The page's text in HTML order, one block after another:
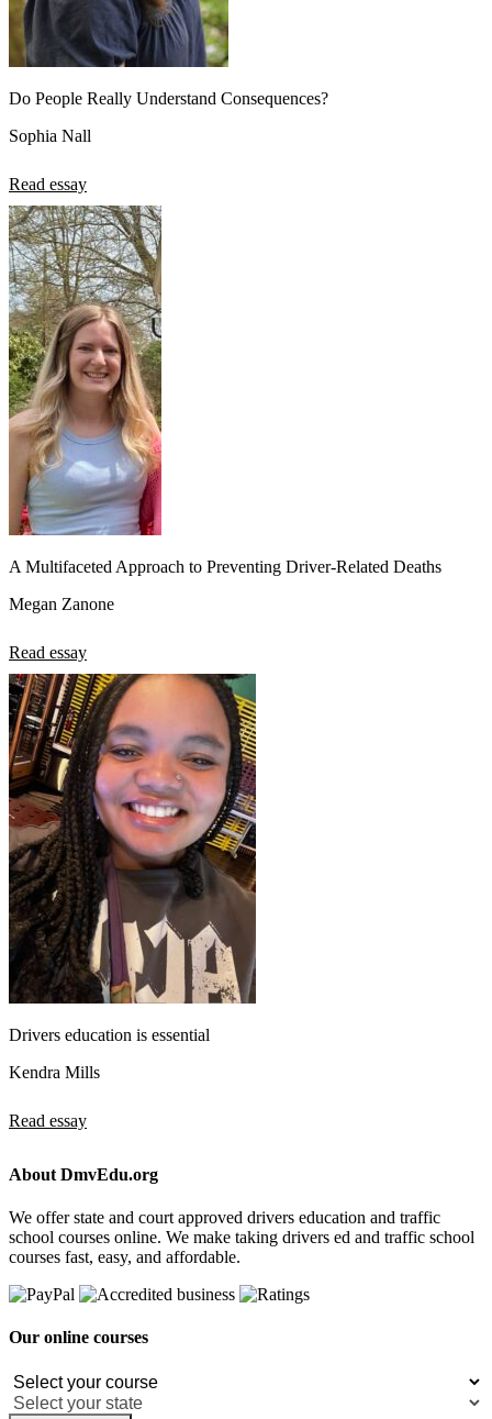
Do People Really Understand Consequences?
Sophia Nall
Read essay
A Multifaceted Approach to Preventing Driver-Related Deaths
Megan Zanone
Read essay
Drivers education is essential
Kendra Mills
Read essay
About DmvEdu.org
We offer state and court approved drivers education and traffic
school courses online. We make taking drivers ed and traffic school
courses fast, easy, and affordable.
Our online courses